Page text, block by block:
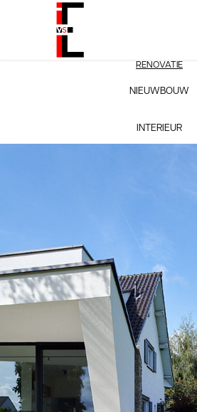
RENOVATIE
NIEUWBOUW
INTERIEUR
WE02_OBB_EXT